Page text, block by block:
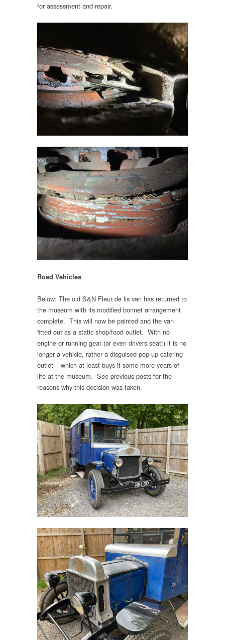
for assessment and repair.
Road Vehicles
Below: The old S&N Fleur de lis van has returned to
the museum with its modified bonnet arrangement
complete. This will now be painted and the van
fitted out as a static shop/food outlet. With no
engine or running gear (or even drivers seat!) it is no
longer a vehicle, rather a disguised pop-up catering
outlet – which at least buys it some more years of
life at the museum. See previous posts for the
reasons why this decision was taken.